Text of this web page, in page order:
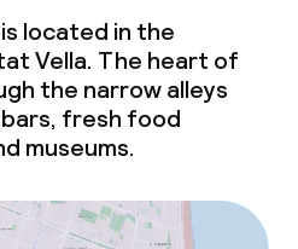
located in the
Vella. The heart of
the narrow alleys
fresh food
museums.